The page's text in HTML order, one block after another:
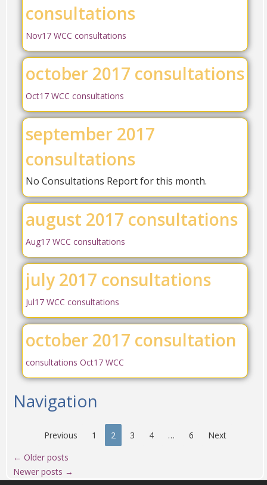
consultations
Nov17 WCC consultations
october 2017 consultations
Oct17 WCC consultations
september 2017
consultations
No Consultations Report for this month.
august 2017 consultations
Aug17 WCC consultations
july 2017 consultations
Jul17 WCC consultations
october 2017 consultation
consultations Oct17 WCC
Navigation
Previous 1 2 3 4 … 6
Next
← Older posts
Newer posts →